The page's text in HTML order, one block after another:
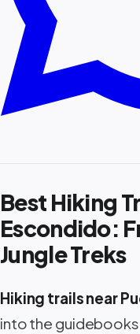
Best Hiking
Escondido:
Jungle Treks
Hiking trails near
into the